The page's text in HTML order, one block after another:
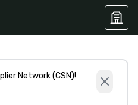
Network (CSN)!